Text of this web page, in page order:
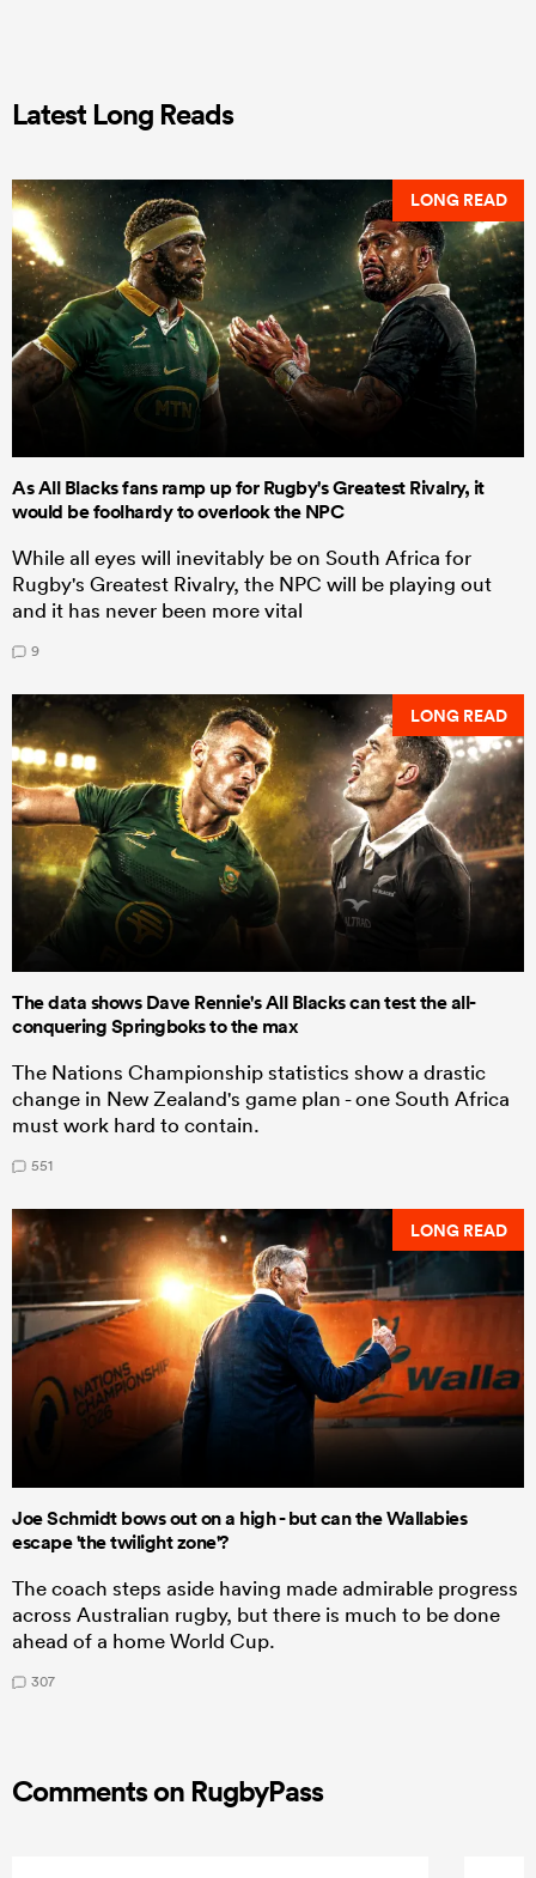
Latest Long Reads
LONG READ
As All Blacks fans ramp up for Rugby's Greatest Rivalry, it
would be foolhardy to overlook the NPC
While all eyes will inevitably be on South Africa for
Rugby's Greatest Rivalry, the NPC will be playing out
and it has never been more vital
9
LONG READ
The data shows Dave Rennie's All Blacks can test the all-
conquering Springboks to the max
The Nations Championship statistics show a drastic
change in New Zealand's game plan - one South Africa
must work hard to contain.
551
LONG READ
Joe Schmidt bows out on a high - but can the Wallabies
escape 'the twilight zone'?
The coach steps aside having made admirable progress
across Australian rugby, but there is much to be done
ahead of a home World Cup.
307
Comments on RugbyPass